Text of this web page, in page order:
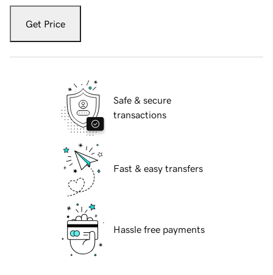
Get Price
Safe & secure
transactions
Fast & easy transfers
Hassle free payments